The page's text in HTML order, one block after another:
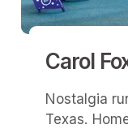
Carol
Nostalgia
Texas.